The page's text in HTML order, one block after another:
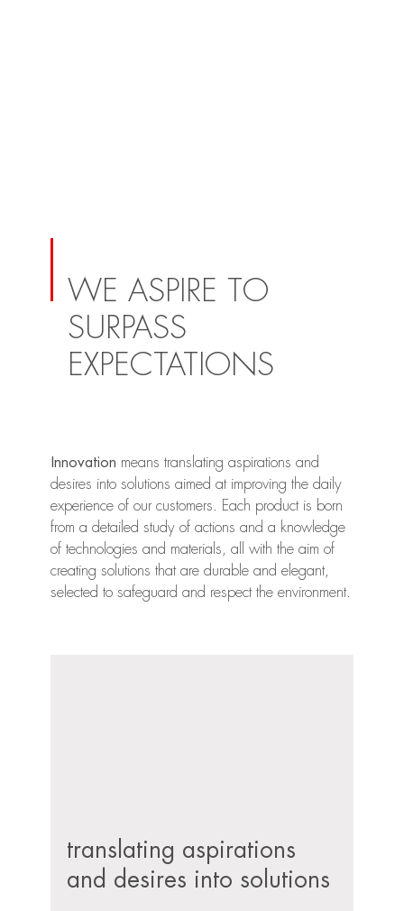
WE ASPIRE TO
SURPASS
EXPECTATIONS
translating aspirations
and desires into solutions
Innovation means translating aspirations and
desires into solutions aimed at improving the daily
experience of our customers. Each product is born
from a detailed study of actions and a knowledge
of technologies and materials, all with the aim of
creating solutions that are durable and elegant,
selected to safeguard and respect the environment.